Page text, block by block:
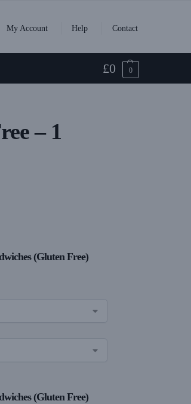
My Account
Help Contact
£0 0
– 1
(Gluten Free)
(Gluten Free)